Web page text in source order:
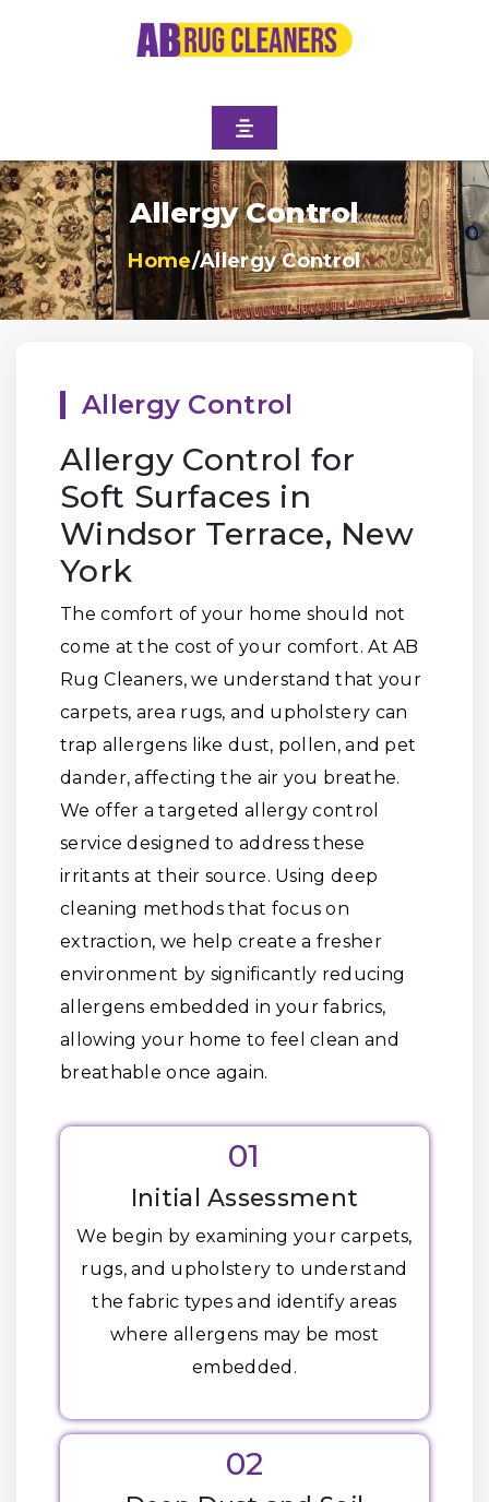
Allergy Control
Home/Allergy Control
Allergy Control
Allergy Control for
Soft Surfaces in
Windsor Terrace, New
York
The comfort of your home should not
come at the cost of your comfort. At AB
Rug Cleaners, we understand that your
carpets, area rugs, and upholstery can
trap allergens like dust, pollen, and pet
dander, affecting the air you breathe.
We offer a targeted allergy control
service designed to address these
irritants at their source. Using deep
cleaning methods that focus on
extraction, we help create a fresher
environment by significantly reducing
allergens embedded in your fabrics,
allowing your home to feel clean and
breathable once again.
01
Initial Assessment
We begin by examining your carpets,
rugs, and upholstery to understand
the fabric types and identify areas
where allergens may be most
embedded.
02